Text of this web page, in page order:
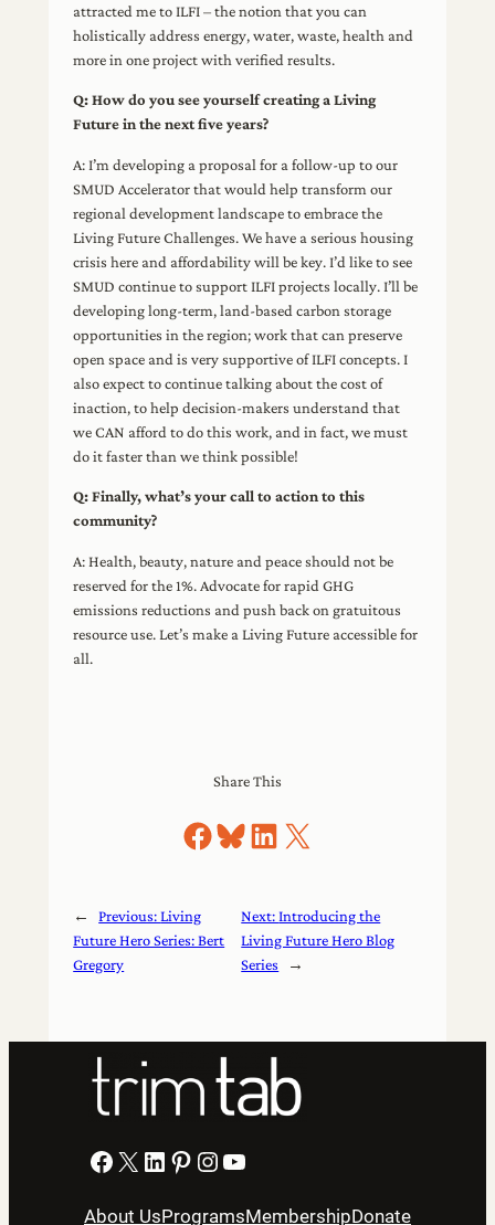
attracted me to ILFI – the notion that you can
holistically address energy, water, waste, health and
more in one project with verified results.
Q: How do you see yourself creating a Living
Future in the next five years?
A: I’m developing a proposal for a follow-up to our
SMUD Accelerator that would help transform our
regional development landscape to embrace the
Living Future Challenges. We have a serious housing
crisis here and affordability will be key. I’d like to see
SMUD continue to support ILFI projects locally. I’ll be
developing long-term, land-based carbon storage
opportunities in the region; work that can preserve
open space and is very supportive of ILFI concepts. I
also expect to continue talking about the cost of
inaction, to help decision-makers understand that
we CAN afford to do this work, and in fact, we must
do it faster than we think possible!
Q: Finally, what’s your call to action to this
community?
A: Health, beauty, nature and peace should not be
reserved for the 1%. Advocate for rapid GHG
emissions reductions and push back on gratuitous
resource use. Let’s make a Living Future accessible for
all.
Share This
Share on Facebook
Share on Bluesky
Share on LinkedIn
Share on X
← Previous:Living
Future Hero Series: Bert
Gregory
Next:Introducing the
Living Future Hero Blog
Series
→
Facebook X LinkedIn Pinterest Instagram YouTube
About UsProgramsMembershipDonate